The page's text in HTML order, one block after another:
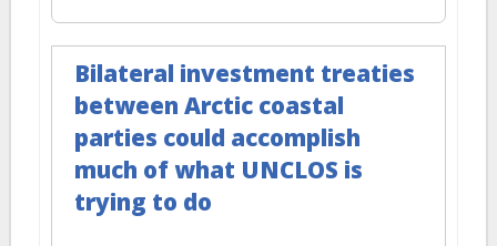
Bilateral investment treaties
between Arctic coastal
parties could accomplish
much of what UNCLOS is
trying to do